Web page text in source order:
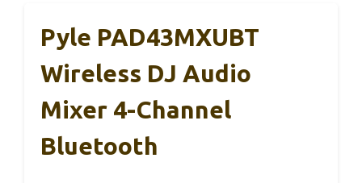
Pyle PAD43MXUBT
Wireless DJ Audio
Mixer 4-Channel
Bluetooth